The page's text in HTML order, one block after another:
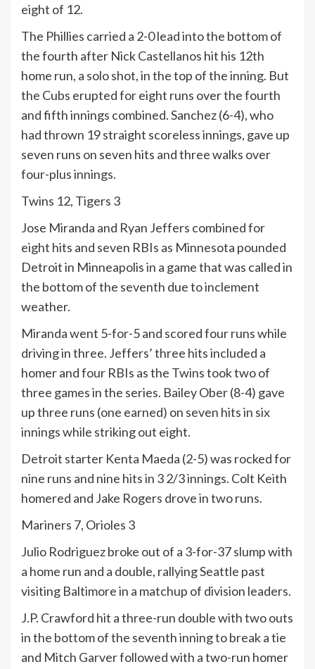
eight of 12.
The Phillies carried a 2-0 lead into the bottom of
the fourth after Nick Castellanos hit his 12th
home run, a solo shot, in the top of the inning. But
the Cubs erupted for eight runs over the fourth
and fifth innings combined. Sanchez (6-4), who
had thrown 19 straight scoreless innings, gave up
seven runs on seven hits and three walks over
four-plus innings.
Twins 12, Tigers 3
Jose Miranda and Ryan Jeffers combined for
eight hits and seven RBIs as Minnesota pounded
Detroit in Minneapolis in a game that was called in
the bottom of the seventh due to inclement
weather.
Miranda went 5-for-5 and scored four runs while
driving in three. Jeffers’ three hits included a
homer and four RBIs as the Twins took two of
three games in the series. Bailey Ober (8-4) gave
up three runs (one earned) on seven hits in six
innings while striking out eight.
Detroit starter Kenta Maeda (2-5) was rocked for
nine runs and nine hits in 3 2/3 innings. Colt Keith
homered and Jake Rogers drove in two runs.
Mariners 7, Orioles 3
Julio Rodriguez broke out of a 3-for-37 slump with
a home run and a double, rallying Seattle past
visiting Baltimore in a matchup of division leaders.
J.P. Crawford hit a three-run double with two outs
in the bottom of the seventh inning to break a tie
and Mitch Garver followed with a two-run homer